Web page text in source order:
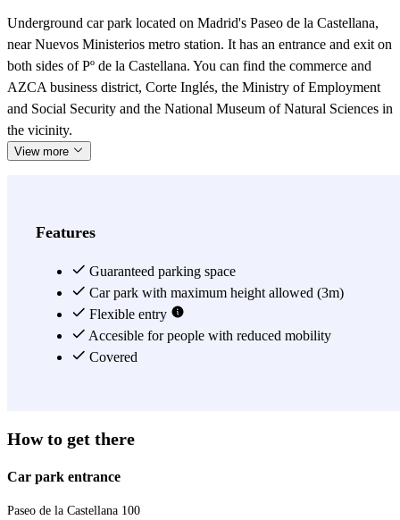
Underground car park located on Madrid's Paseo de la Castellana,
near Nuevos Ministerios metro station. It has an entrance and exit on
both sides of Pº de la Castellana. You can find the commerce and
AZCA business district, Corte Inglés, the Ministry of Employment
and Social Security and the National Museum of Natural Sciences in
the vicinity.
View more
Features
Guaranteed parking space
Car park with maximum height allowed (3m)
Flexible entry
Accesible for people with reduced mobility
Covered
How to get there
Car park entrance
Paseo de la Castellana 100